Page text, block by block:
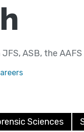
ASB, the
Sciences